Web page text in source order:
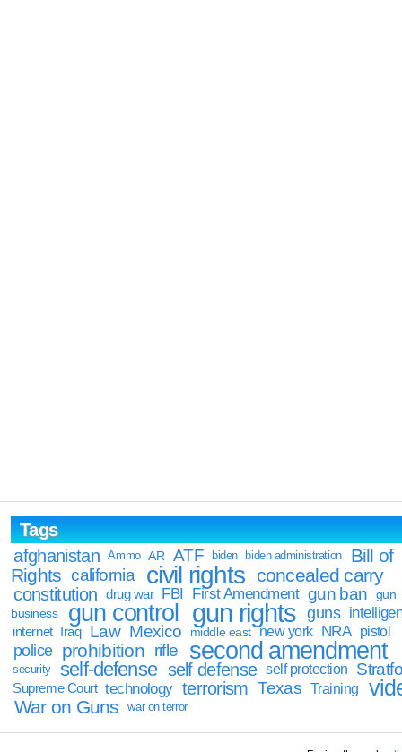
Tags
afghanistan
Ammo AR ATF biden biden administration
Bill of
Rights california civil rights concealed carry
constitution drug war FBI First Amendment gun ban
gun
business
gun control gun rights guns
internet Iraq Law Mexico middle east new york NRA pistol
police prohibition rifle second amendment
security self-defense self defense self protection
Supreme Court technology terrorism Texas Training
War on Guns war on terror